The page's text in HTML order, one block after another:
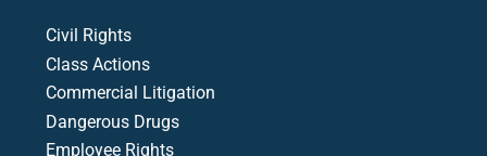
Civil Rights
Class Actions
Commercial Litigation
Dangerous Drugs
Employee Rights